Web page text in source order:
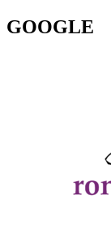
GOOGLE